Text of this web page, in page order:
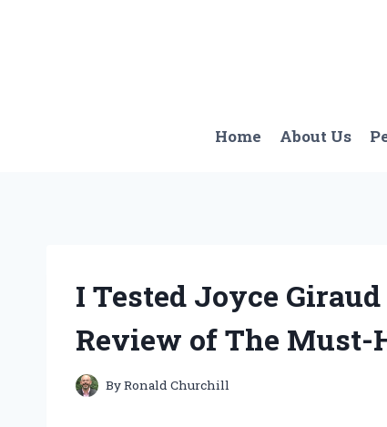
Home About Us
I Tested Joyce
Review of The Must-
ByRonald Churchill